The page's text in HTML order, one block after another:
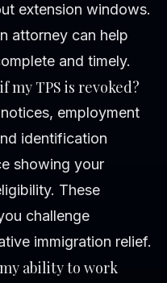
extension windows.
attorney can help
and timely.
my TPS is revoked?
employment
identification
showing your
These
challenge
immigration relief.
ability to work